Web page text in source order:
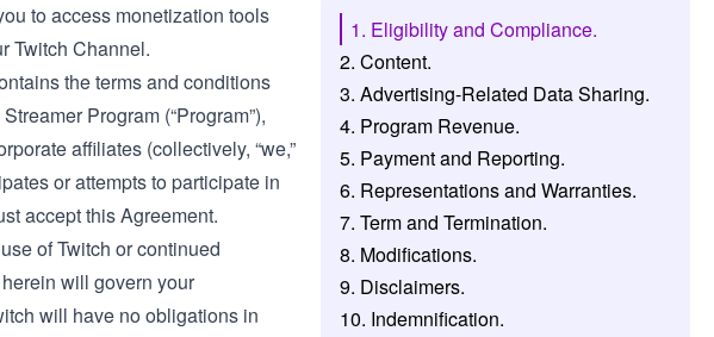
1. Eligibility and Compliance.
2. Content.
3. Advertising-Related Data Sharing.
4. Program Revenue.
5. Payment and Reporting.
6. Representations and Warranties.
7. Term and Termination.
8. Modifications.
9. Disclaimers.
10. Indemnification.
to access monetization tools
Twitch Channel.
the terms and conditions
Program (“Program”),
affiliates (collectively, “we,”
or attempts to participate in
accept this Agreement.
of Twitch or continued
will govern your
will have no obligations in